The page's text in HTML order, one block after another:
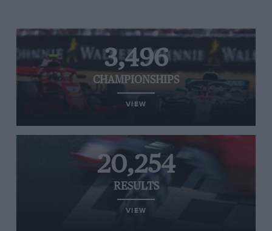
3,496
CHAMPIONSHIPS
VIEW
20,254
RESULTS
VIEW